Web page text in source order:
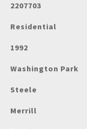
2207703
Residential
1992
Washington Park
Steele
Merrill